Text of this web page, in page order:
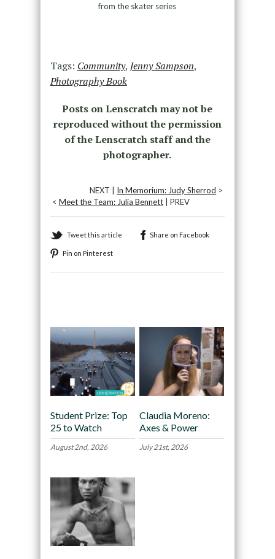
from the skater series
Tags: Community, Jenny Sampson,
Photography Book
Posts on Lenscratch may not be
reproduced without the permission
of the Lenscratch staff and the
photographer.
NEXT | In Memorium: Judy Sherrod >
< Meet the Team: Julia Bennett| PREV
Tweet this article Share on Facebook
Pin on Pinterest
Student Prize: Top
25 to Watch
August 2nd, 2026
Claudia Moreno:
Axes & Power
July 21st, 2026